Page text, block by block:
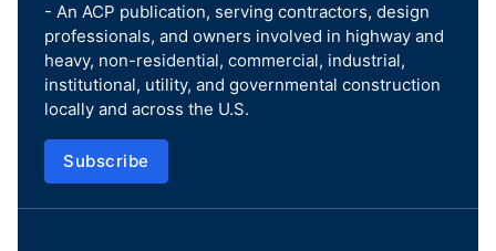
- An ACP publication, serving contractors, design
professionals, and owners involved in highway and
heavy, non-residential, commercial, industrial,
institutional, utility, and governmental construction
locally and across the U.S.
Subscribe